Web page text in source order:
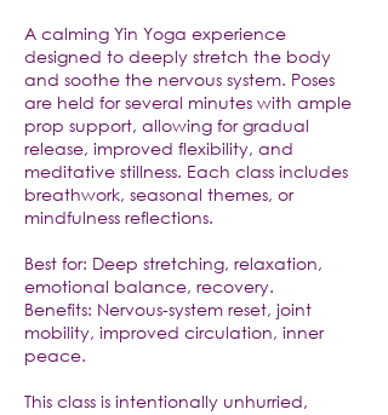
A calming Yin Yoga experience
designed to deeply stretch the body
and soothe the nervous system. Poses
are held for several minutes with ample
prop support, allowing for gradual
release, improved flexibility, and
meditative stillness. Each class includes
breathwork, seasonal themes, or
mindfulness reflections.
Best for: Deep stretching, relaxation,
emotional balance, recovery.
Benefits: Nervous-system reset, joint
mobility, improved circulation, inner
peace.
This class is intentionally unhurried,